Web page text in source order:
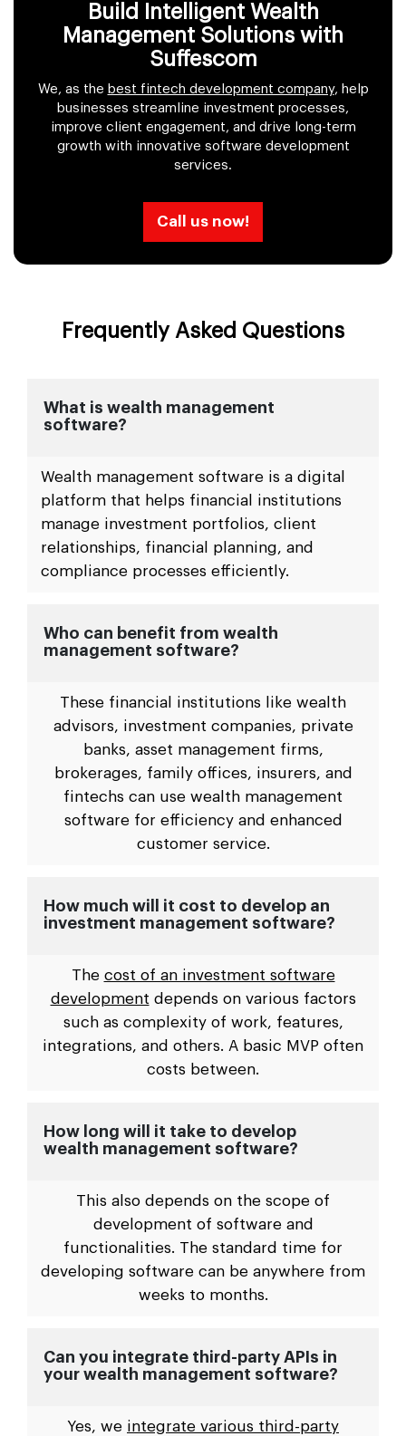
Build Intelligent Wealth
Management Solutions with
Suffescom
We, as the best fintech development company, help
businesses streamline investment processes,
improve client engagement, and drive long-term
growth with innovative software development
services.
Call us now!
Frequently Asked Questions
What is wealth management
software?
Wealth management software is a digital
platform that helps financial institutions
manage investment portfolios, client
relationships, financial planning, and
compliance processes efficiently.
Who can benefit from wealth
management software?
These financial institutions like wealth
advisors, investment companies, private
banks, asset management firms,
brokerages, family offices, insurers, and
fintechs can use wealth management
software for efficiency and enhanced
customer service.
How much will it cost to develop an
investment management software?
The cost of an investment software
development depends on various factors
such as complexity of work, features,
integrations, and others. A basic MVP often
costs between.
How long will it take to develop
wealth management software?
This also depends on the scope of
development of software and
functionalities. The standard time for
developing software can be anywhere from
weeks to months.
Can you integrate third-party APIs in
your wealth management software?
Yes, we integrate various third-party